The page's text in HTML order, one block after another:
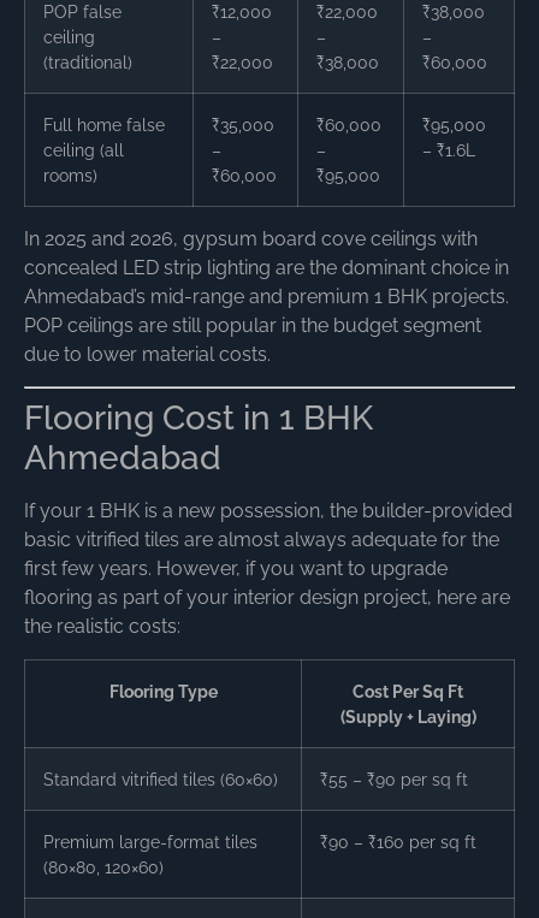
POP false
ceiling
(traditional)
₹12,000
–
₹22,000
₹22,000
–
₹38,000
₹38,000
–
₹60,000
Full home false
ceiling (all
rooms)
₹35,000
–
₹60,000
₹60,000
–
₹95,000
₹95,000
– ₹1.6L
In 2025 and 2026, gypsum board cove ceilings with
concealed LED strip lighting are the dominant choice in
Ahmedabad’s mid-range and premium 1 BHK projects.
POP ceilings are still popular in the budget segment
due to lower material costs.
Flooring Cost in 1 BHK
Ahmedabad
If your 1 BHK is a new possession, the builder-provided
basic vitrified tiles are almost always adequate for the
first few years. However, if you want to upgrade
flooring as part of your interior design project, here are
the realistic costs:
Flooring Type
Cost Per Sq Ft
(Supply + Laying)
Standard vitrified tiles (60×60) ₹55 – ₹90 per sq ft
Premium large-format tiles
(80×80, 120×60)
₹90 – ₹160 per sq ft